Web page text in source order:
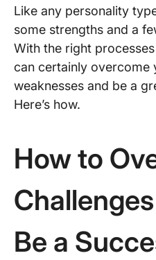
Like any personality
some strengths and a
With the right
can certainly overcome
weaknesses and be a
Here’s how.
How to
Be a